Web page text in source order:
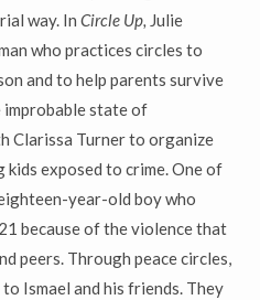
way. In Circle Up, Julie
who practices circles to
and to help parents survive
improbable state of
Clarissa Turner to organize
exposed to crime. One of
eighteen-year-old boy who
because of the violence that
peers. Through peace circles,
Ismael and his friends. They